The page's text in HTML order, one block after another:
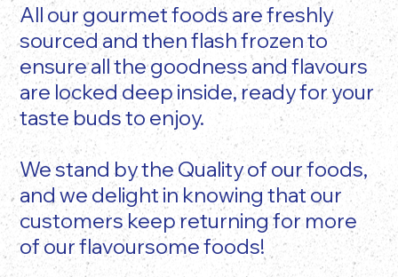
All our gourmet foods are freshly
sourced and then flash frozen to
ensure all the goodness and flavours
are locked deep inside, ready for your
taste buds to enjoy.
We stand by the Quality of our foods,
and we delight in knowing that our
customers keep returning for more
of our flavoursome foods!